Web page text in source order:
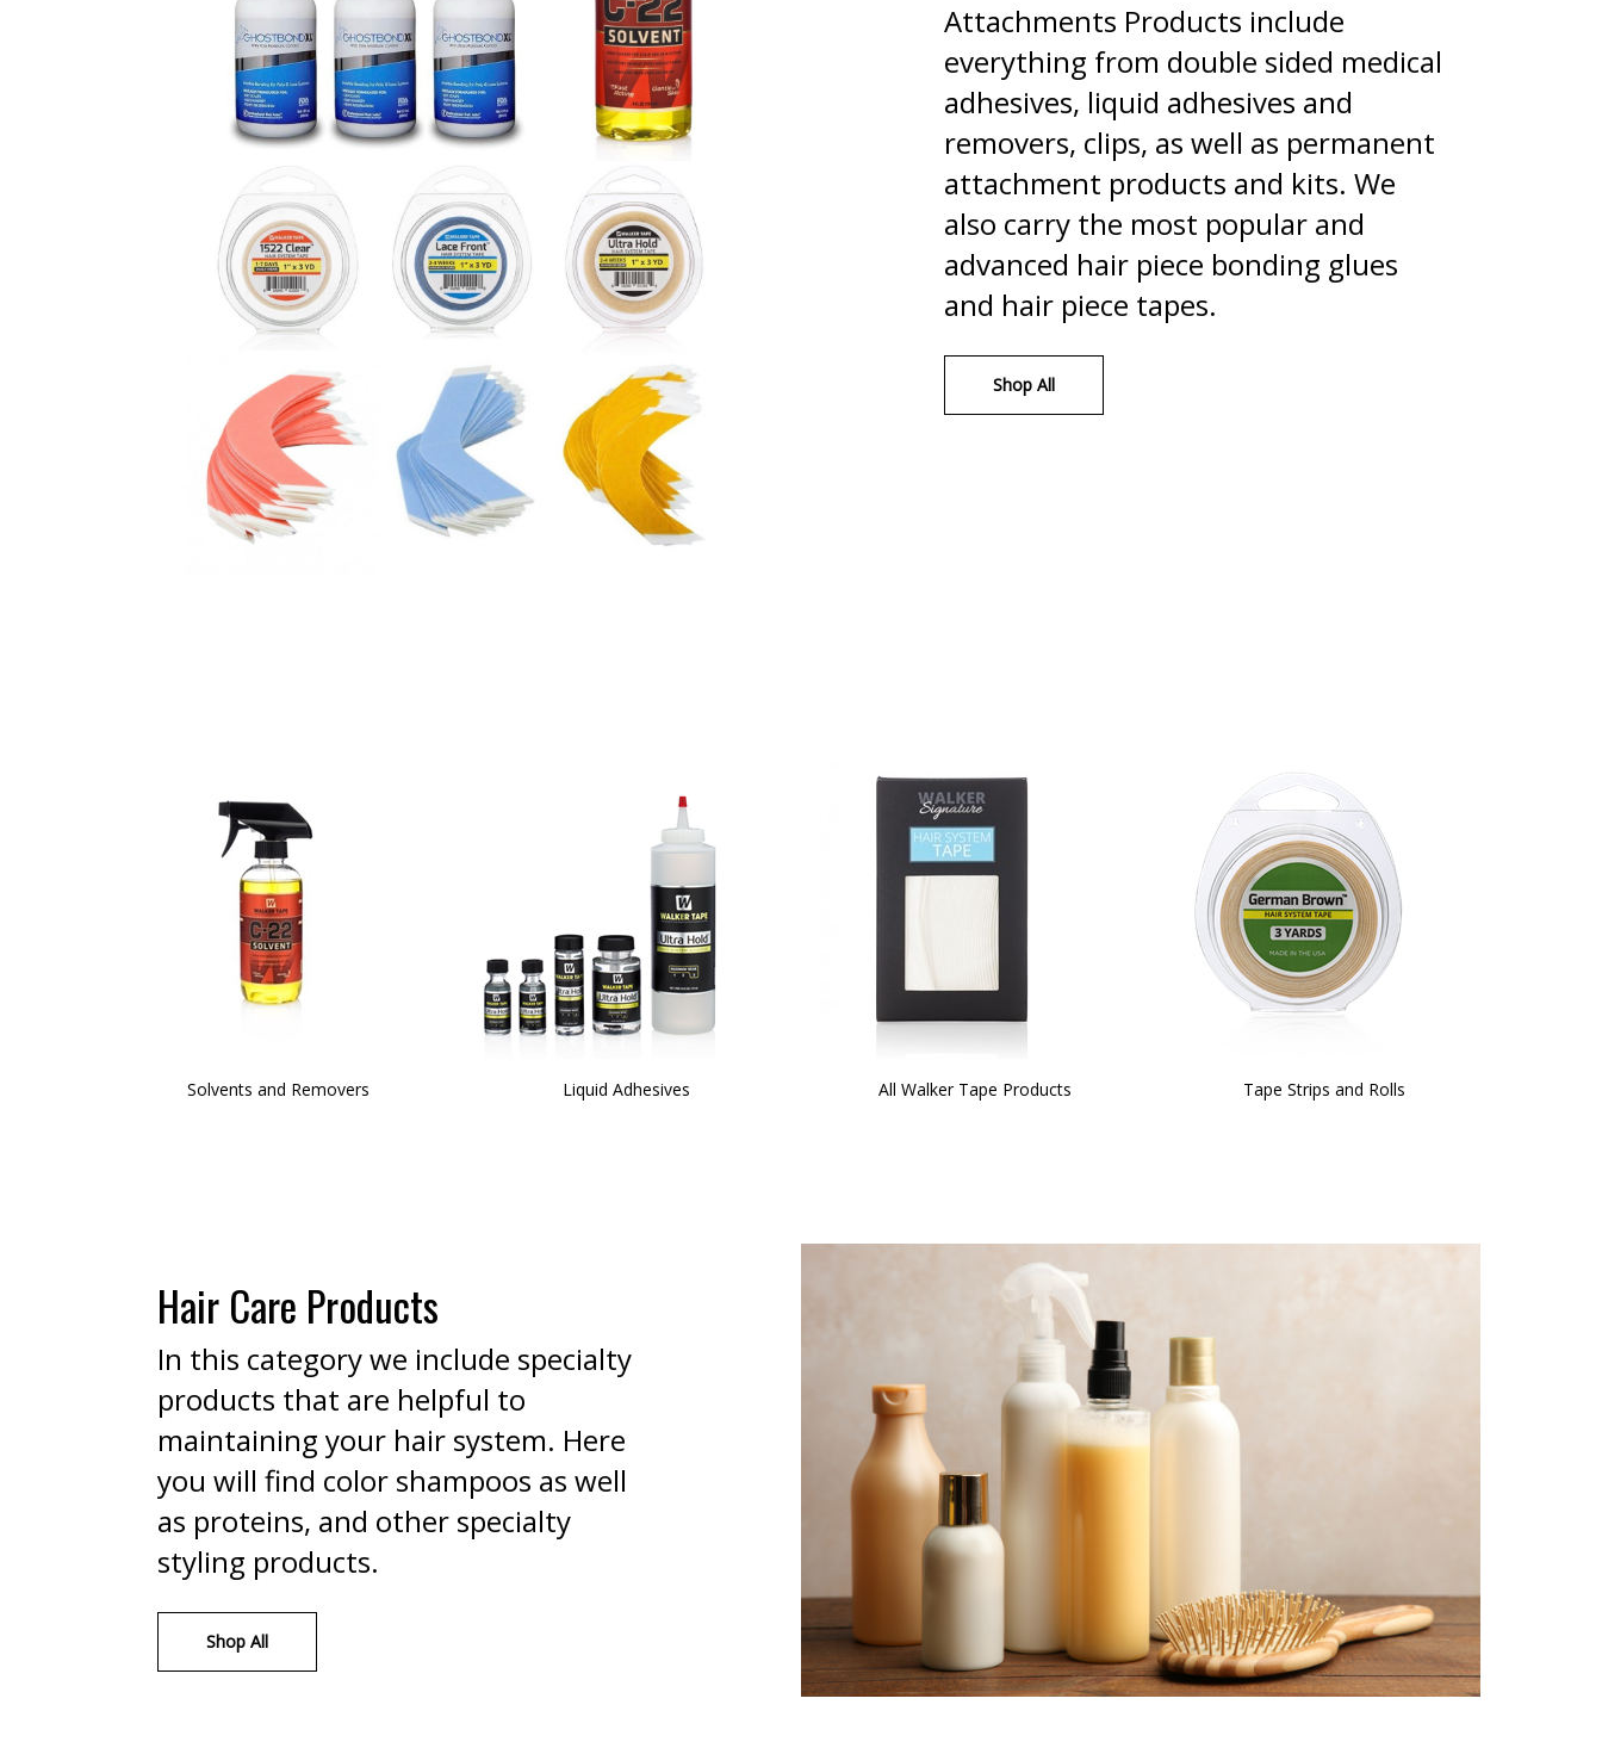
Attachments Products include
everything from double sided medical
adhesives, liquid adhesives and
removers, clips, as well as permanent
attachment products and kits. We
also carry the most popular and
advanced hair piece bonding glues
and hair piece tapes.
Shop All
Solvents and Removers Liquid Adhesives All Walker Tape Products Tape Strips and Rolls
Hair Care Products
In this category we include specialty
products that are helpful to
maintaining your hair system. Here
you will find color shampoos as well
as proteins, and other specialty
styling products.
Shop All